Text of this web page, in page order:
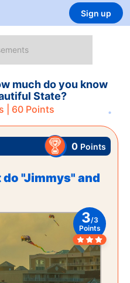
Sign up
much do you know
State?
| 60Points
0 Points
"Jimmys" and
3/3
Points